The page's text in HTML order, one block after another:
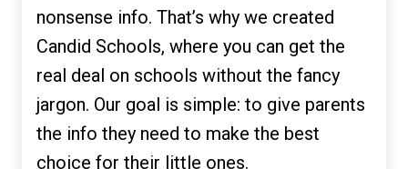
nonsense info. That’s why we created
Candid Schools, where you can get the
real deal on schools without the fancy
jargon. Our goal is simple: to give parents
the info they need to make the best
choice for their little ones.